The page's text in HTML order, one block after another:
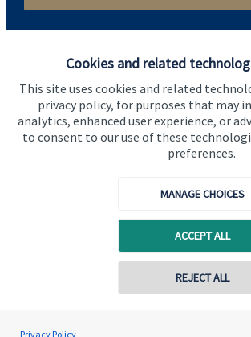
Cookies and related
This site uses cookies and related
privacy policy, for purposes that may
analytics, enhanced user experience, or
to consent to our use of these
preferences.
MANAGE CHOICES
ACCEPT ALL
REJECT ALL
Privacy Policy
Quick links